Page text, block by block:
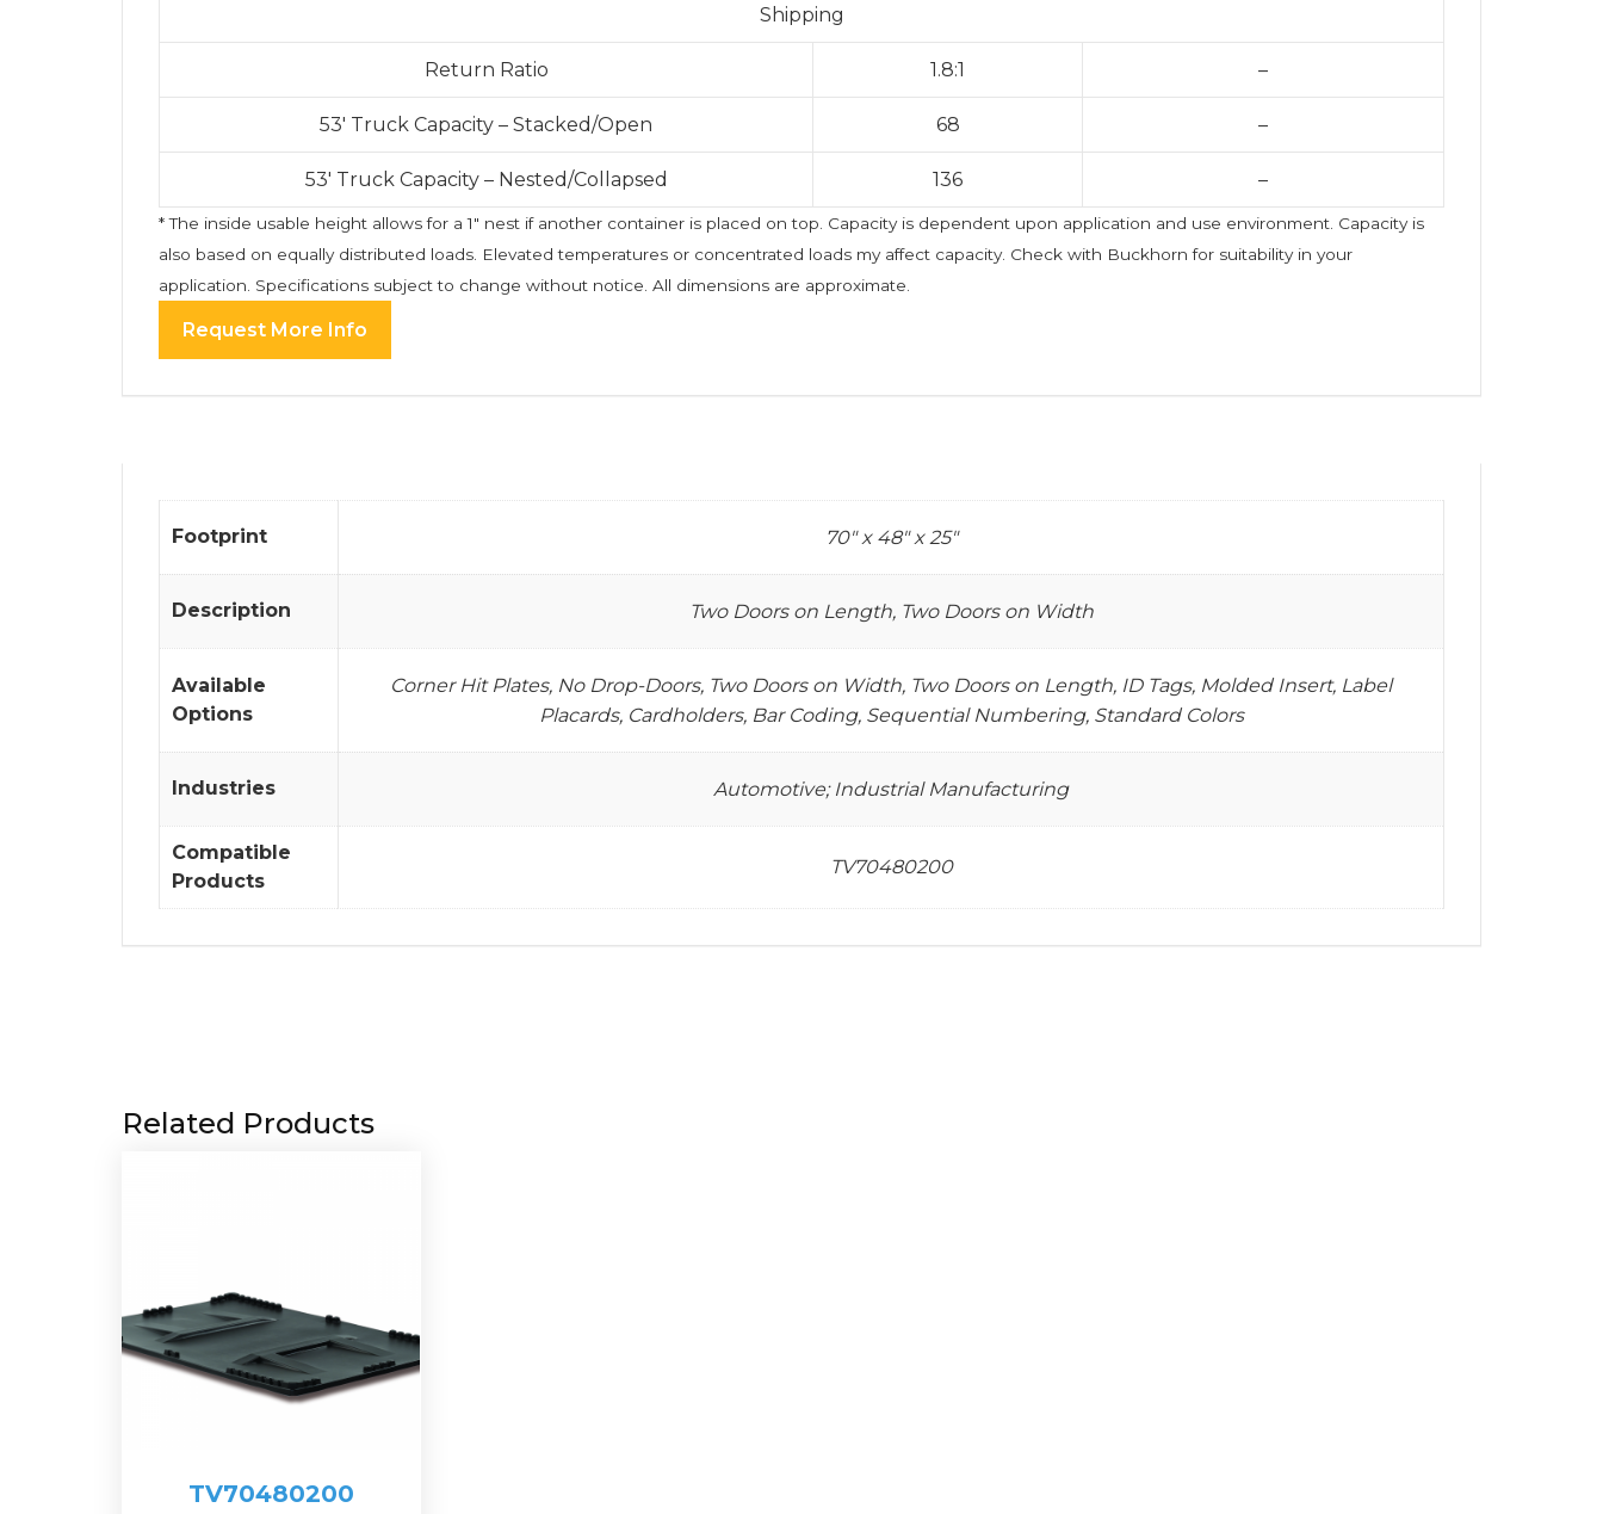
Shipping
Return Ratio 1.8:1 –
53′ Truck Capacity – Stacked/Open 68 –
53′ Truck Capacity – Nested/Collapsed 136 –
* The inside usable height allows for a 1″ nest if another container is placed on top. Capacity is dependent upon application and use environment. Capacity is
also based on equally distributed loads. Elevated temperatures or concentrated loads my affect capacity. Check with Buckhorn for suitability in your
application. Specifications subject to change without notice. All dimensions are approximate.
Request More Info
Footprint 70" x 48" x 25"
Description Two Doors on Length, Two Doors on Width
Available
Options
Corner Hit Plates, No Drop-Doors, Two Doors on Width, Two Doors on Length, ID Tags, Molded Insert, Label
Placards, Cardholders, Bar Coding, Sequential Numbering, Standard Colors
Industries Automotive; Industrial Manufacturing
Compatible
Products
TV70480200
Related Products
TV70480200